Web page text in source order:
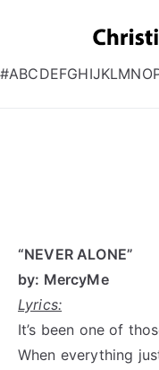
#ABCDEFGHIJKLMNO
“NEVER ALONE”
by: MercyMe
Lyrics:
It’s been one of
When everything